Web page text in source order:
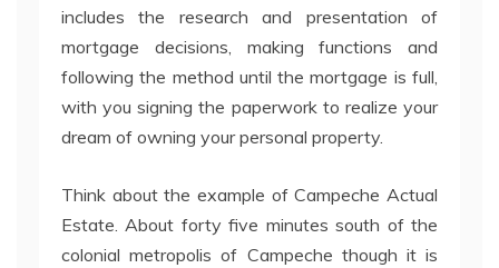
includes the research and presentation of
mortgage decisions, making functions and
following the method until the mortgage is full,
with you signing the paperwork to realize your
dream of owning your personal property.
Think about the example of Campeche Actual
Estate. About forty five minutes south of the
colonial metropolis of Campeche though it is